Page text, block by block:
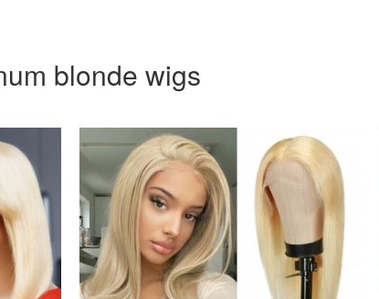
blonde wigs